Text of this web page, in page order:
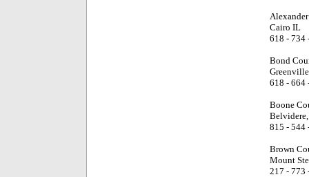
Cairo IL
618 - 734
Bond
618 - 664
Boone
815 - 544
Brown
Mount
217 - 773